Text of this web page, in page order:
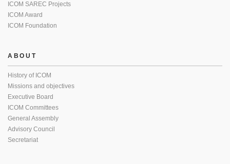
ICOM SAREC Projects
ICOM Award
ICOM Foundation
ABOUT
History of ICOM
Missions and objectives
Executive Board
ICOM Committees
General Assembly
Advisory Council
Secretariat